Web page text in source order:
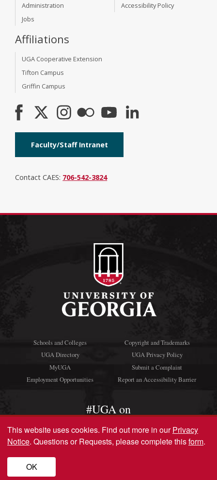
Administration
Jobs
Accessibility Policy
Affiliations
UGA Cooperative Extension
Tifton Campus
Griffin Campus
Faculty/Staff Intranet
Contact CAES: 706-542-3824
Schools and Colleges
UGA Directory
MyUGA
Employment Opportunities
Copyright and Trademarks
UGA Privacy Policy
Submit a Complaint
Report an Accessibility Barrier
#UGA on
© University of Georgia, Athens, GA 30602
This website uses cookies. Find out more in ourPrivacy
Notice. Questions or Requests, please complete thisform.
OK